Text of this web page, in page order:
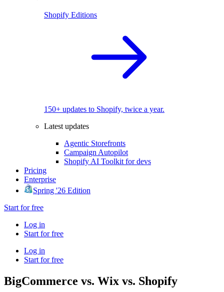
Shopify Editions
150+ updates to Shopify, twice a year.
Latest updates
Agentic Storefronts
Campaign Autopilot
Shopify AI Toolkit for devs
Pricing
Enterprise
Spring '26 Edition
Start for free
Log in
Start for free
Log in
Start for free
BigCommerce vs. Wix vs. Shopify